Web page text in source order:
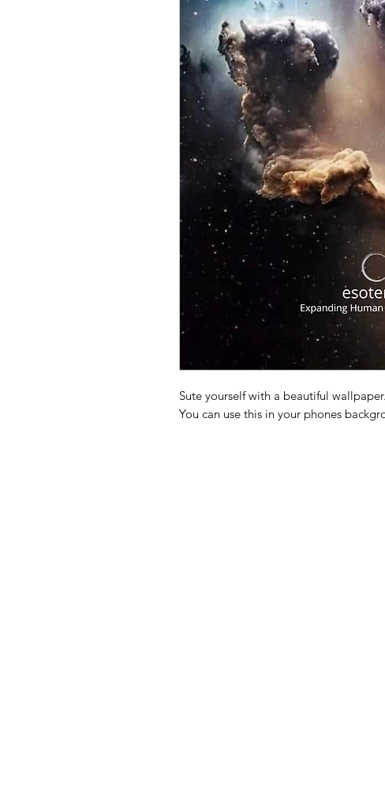
Sute yourself with a beautiful wallpaper.
You can use this in your phones